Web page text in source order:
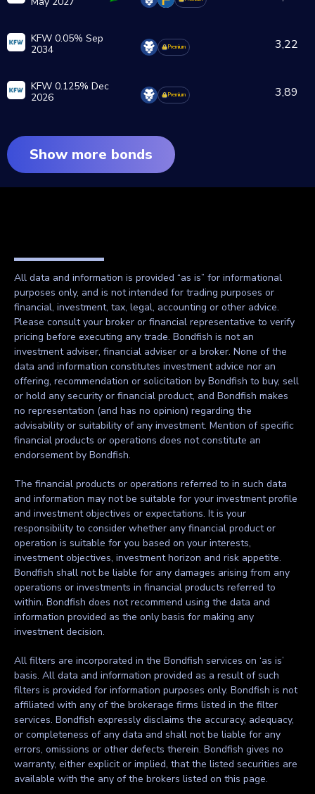
KFW 0.05% Sep
2034
Premium 3,22
KFW 0.125% Dec
2026
Premium 3,89
Show more bonds
All data and information is provided “as is” for informational
purposes only, and is not intended for trading purposes or
financial, investment, tax, legal, accounting or other advice.
Please consult your broker or financial representative to verify
pricing before executing any trade. Bondfish is not an
investment adviser, financial adviser or a broker. None of the
data and information constitutes investment advice nor an
offering, recommendation or solicitation by Bondfish to buy, sell
or hold any security or financial product, and Bondfish makes
no representation (and has no opinion) regarding the
advisability or suitability of any investment. Mention of specific
financial products or operations does not constitute an
endorsement by Bondfish.
The financial products or operations referred to in such data
and information may not be suitable for your investment profile
and investment objectives or expectations. It is your
responsibility to consider whether any financial product or
operation is suitable for you based on your interests,
investment objectives, investment horizon and risk appetite.
Bondfish shall not be liable for any damages arising from any
operations or investments in financial products referred to
within. Bondfish does not recommend using the data and
information provided as the only basis for making any
investment decision.
All filters are incorporated in the Bondfish services on ‘as is’
basis. All data and information provided as a result of such
filters is provided for information purposes only. Bondfish is not
affiliated with any of the brokerage firms listed in the filter
services. Bondfish expressly disclaims the accuracy, adequacy,
or completeness of any data and shall not be liable for any
errors, omissions or other defects therein. Bondfish gives no
warranty, either explicit or implied, that the listed securities are
available with the any of the brokers listed on this page.